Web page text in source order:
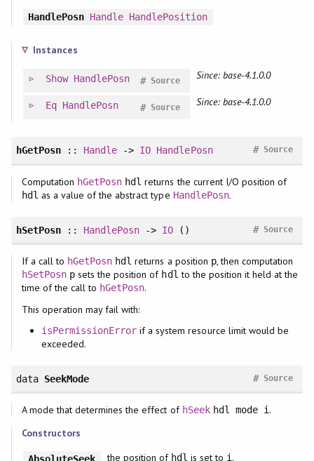
HandlePosn Handle HandlePosition
Instances
Show HandlePosn Source
# Since: base-4.1.0.0
Eq HandlePosn Source
# Since: base-4.1.0.0
hGetPosn:: Handle -> IO HandlePosn Source
#
Computation hGetPosn hdl returns the current I/O position of
hdl as a value of the abstract type HandlePosn.
hSetPosn:: HandlePosn -> IO () Source
#
If a call to hGetPosn hdl returns a position p, then computation
hSetPosn psets the position of hdl to the position it held at the
time of the call to hGetPosn.
This operation may fail with:
isPermissionError if a system resource limit would be
exceeded.
data SeekMode Source
#
A mode that determines the effect of hSeek hdl mode i.
Constructors
the position of hdl is set to i.